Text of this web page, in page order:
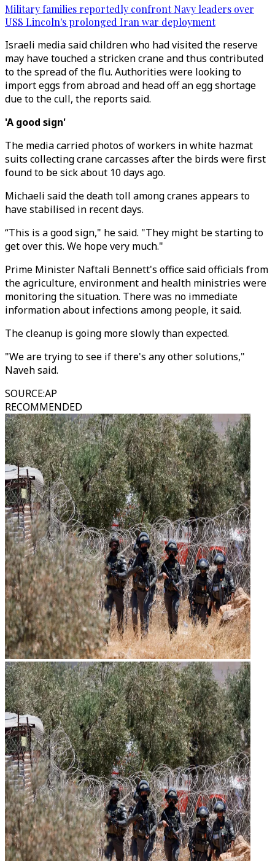
Military families reportedly confront Navy leaders over
USS Lincoln's prolonged Iran war deployment
Israeli media said children who had visited the reserve
may have touched a stricken crane and thus contributed
to the spread of the flu. Authorities were looking to
import eggs from abroad and head off an egg shortage
due to the cull, the reports said.
'A good sign'
The media carried photos of workers in white hazmat
suits collecting crane carcasses after the birds were first
found to be sick about 10 days ago.
Michaeli said the death toll among cranes appears to
have stabilised in recent days.
“This is a good sign," he said. "They might be starting to
get over this. We hope very much."
Prime Minister Naftali Bennett's office said officials from
the agriculture, environment and health ministries were
monitoring the situation. There was no immediate
information about infections among people, it said.
The cleanup is going more slowly than expected.
"We are trying to see if there's any other solutions,"
Naveh said.
SOURCE:AP
RECOMMENDED